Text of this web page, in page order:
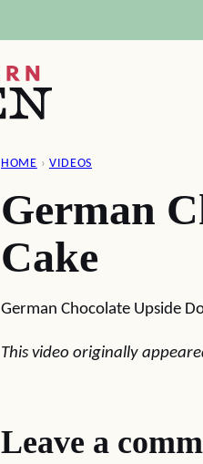
HOME › VIDEOS
German
Cake
German Chocolate Upside
This video originally
Leave a